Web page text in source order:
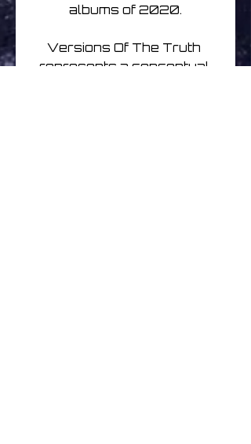
albums of 2020.
Versions Of The Truth
represents a conceptual